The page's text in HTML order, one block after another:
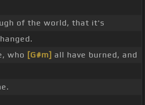
of the world, that it's
who [G#m] all have burned, and